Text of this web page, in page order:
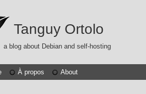
Tanguy Ortolo
a blog about Debian and self-hosting
À propos About